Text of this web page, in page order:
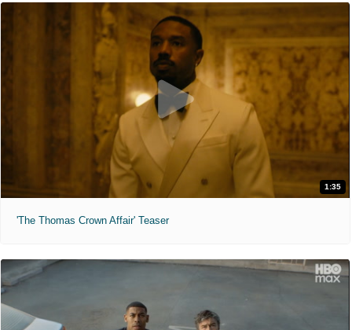
1:35
'The Thomas Crown Affair' Teaser